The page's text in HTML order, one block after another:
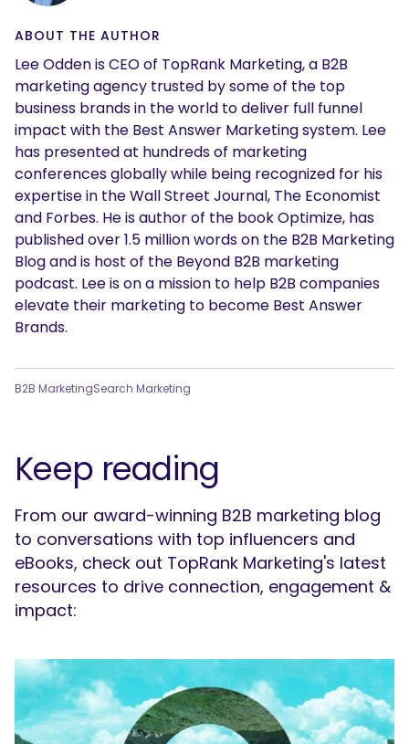
What are you looking for?
ABOUT THE AUTHOR
Lee Odden is CEO of TopRank Marketing, a B2B
marketing agency trusted by some of the top
business brands in the world to deliver full funnel
impact with the Best Answer Marketing system. Lee
has presented at hundreds of marketing
conferences globally while being recognized for his
expertise in the Wall Street Journal, The Economist
and Forbes. He is author of the book Optimize, has
published over 1.5 million words on the B2B Marketing
Blog and is host of the Beyond B2B marketing
podcast. Lee is on a mission to help B2B companies
elevate their marketing to become Best Answer
Brands.
B2B MarketingSearch Marketing
Keep reading
From our award-winning B2B marketing blog
to conversations with top influencers and
eBooks, check out TopRank Marketing's latest
resources to drive connection, engagement &
impact: